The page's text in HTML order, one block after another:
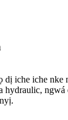
iche iche nke